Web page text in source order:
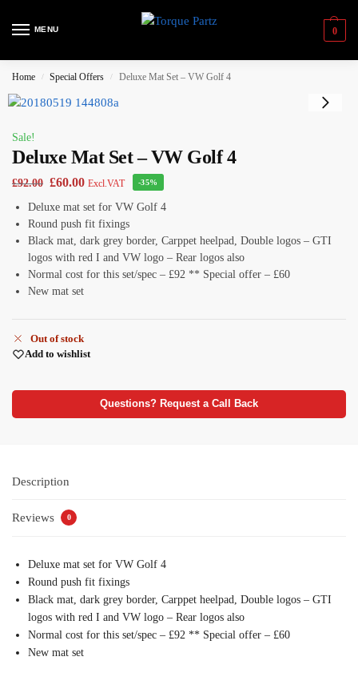
MENU 0
Home / Special Offers / Deluxe Mat Set – VW Golf 4
Sale!
Deluxe Mat Set – VW Golf 4
£92.00 £60.00 Excl.VAT -35%
Deluxe mat set for VW Golf 4
Round push fit fixings
Black mat, dark grey border, Carppet heelpad, Double logos – GTI
logos with red I and VW logo – Rear logos also
Normal cost for this set/spec – £92 ** Special offer – £60
New mat set
Out of stock
Add to wishlist
Questions? Request a Call Back
Description
Reviews 0
Deluxe mat set for VW Golf 4
Round push fit fixings
Black mat, dark grey border, Carppet heelpad, Double logos – GTI
logos with red I and VW logo – Rear logos also
Normal cost for this set/spec – £92 ** Special offer – £60
New mat set